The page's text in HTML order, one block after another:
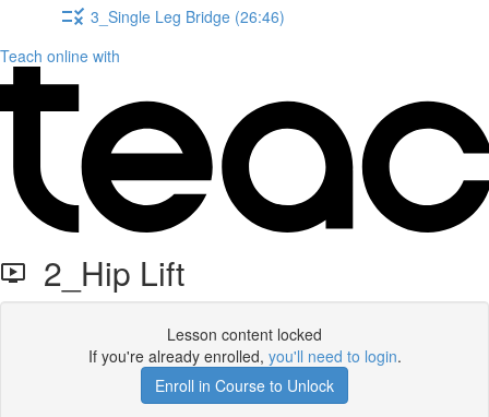
3_Single Leg Bridge (26:46)
Teach online with
2_Hip Lift
Lesson content locked
If you're already enrolled, you'll need to login.
Enroll in Course to Unlock